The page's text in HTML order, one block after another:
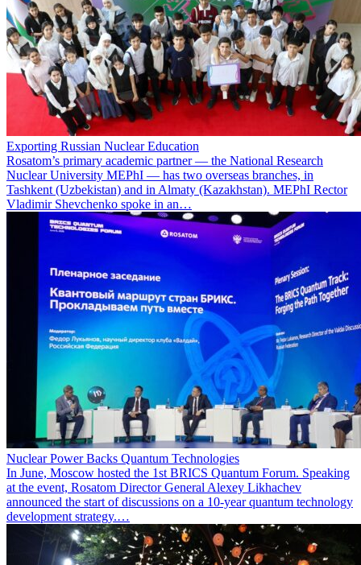
Exporting Russian Nuclear Education
Rosatom’s primary academic partner — the National Research
Nuclear University MEPhI — has two overseas branches, in
Tashkent (Uzbekistan) and in Almaty (Kazakhstan). MEPhI Rector
Vladimir Shevchenko spoke in an…
Nuclear Power Backs Quantum Technologies
In June, Moscow hosted the 1st BRICS Quantum Forum. Speaking
at the event, Rosatom Director General Alexey Likhachev
announced the start of discussions on a 10-year quantum technology
development strategy.…